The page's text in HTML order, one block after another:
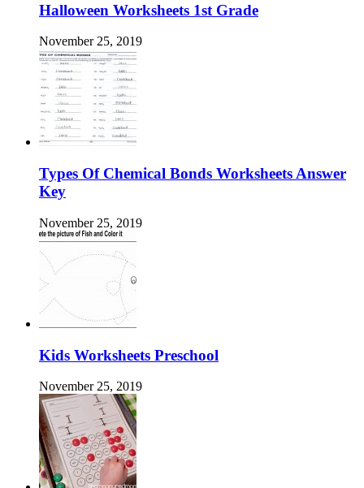
Halloween Worksheets 1st Grade
November 25, 2019
Types Of Chemical Bonds Worksheets Answer
Key
November 25, 2019
Kids Worksheets Preschool
November 25, 2019